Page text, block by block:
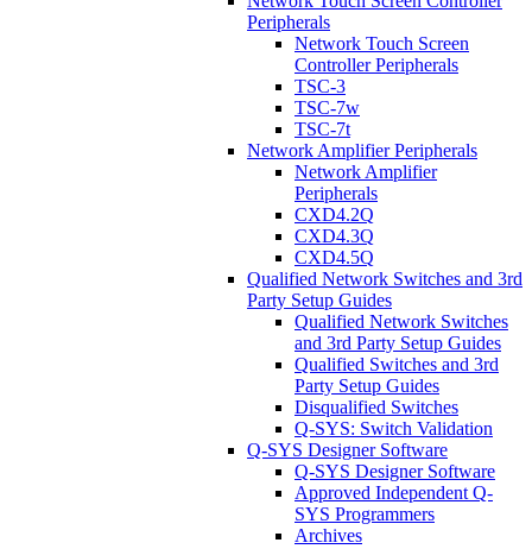
Peripherals
Network Touch Screen
Controller Peripherals
TSC-3
TSC-7w
TSC-7t
Network Amplifier Peripherals
Network Amplifier
Peripherals
CXD4.2Q
CXD4.3Q
CXD4.5Q
Qualified Network Switches and 3rd
Party Setup Guides
Qualified Network Switches
and 3rd Party Setup Guides
Qualified Switches and 3rd
Party Setup Guides
Disqualified Switches
Q-SYS: Switch Validation
Q-SYS Designer Software
Q-SYS Designer Software
Approved Independent Q-
SYS Programmers
Archives